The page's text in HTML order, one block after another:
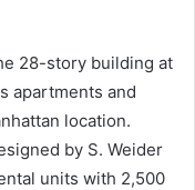
28-story building at
apartments and
location.
by S. Weider
units with 2,500